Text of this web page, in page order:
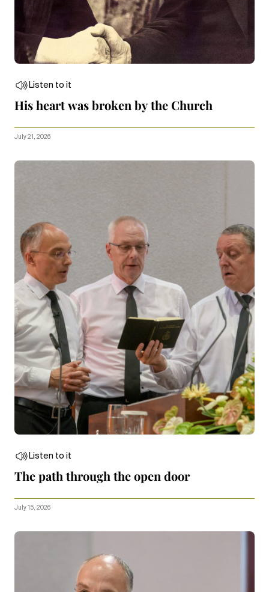
Listen to it
His heart was broken by the Church
July 21, 2026
Listen to it
The path through the open door
July 15, 2026